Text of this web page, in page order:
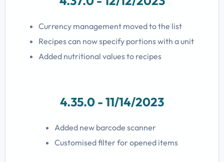
Currency management moved to the list
Recipes can now specify portions with a unit
Added nutritional values to recipes
4.35.0 - 11/14/2023
Added new barcode scanner
Customised filter for opened items